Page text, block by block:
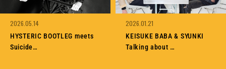
TABLOID
LOOKBOOK
MEMBERSHIP
PRIVACY POLICY
2026.05.14
HYSTERIC BOOTLEG meets
Suicide
2026.01.21
KEISUKE BABA & SYUNKI
Talking about